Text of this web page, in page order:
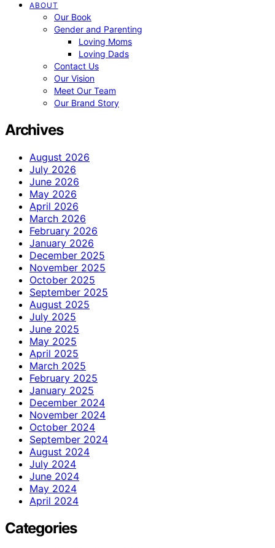
ABOUT
Our Book
Gender and Parenting
Loving Moms
Loving Dads
Contact Us
Our Vision
Meet Our Team
Our Brand Story
Archives
August 2026
July 2026
June 2026
May 2026
April 2026
March 2026
February 2026
January 2026
December 2025
November 2025
October 2025
September 2025
August 2025
July 2025
June 2025
May 2025
April 2025
March 2025
February 2025
January 2025
December 2024
November 2024
October 2024
September 2024
August 2024
July 2024
June 2024
May 2024
April 2024
Categories